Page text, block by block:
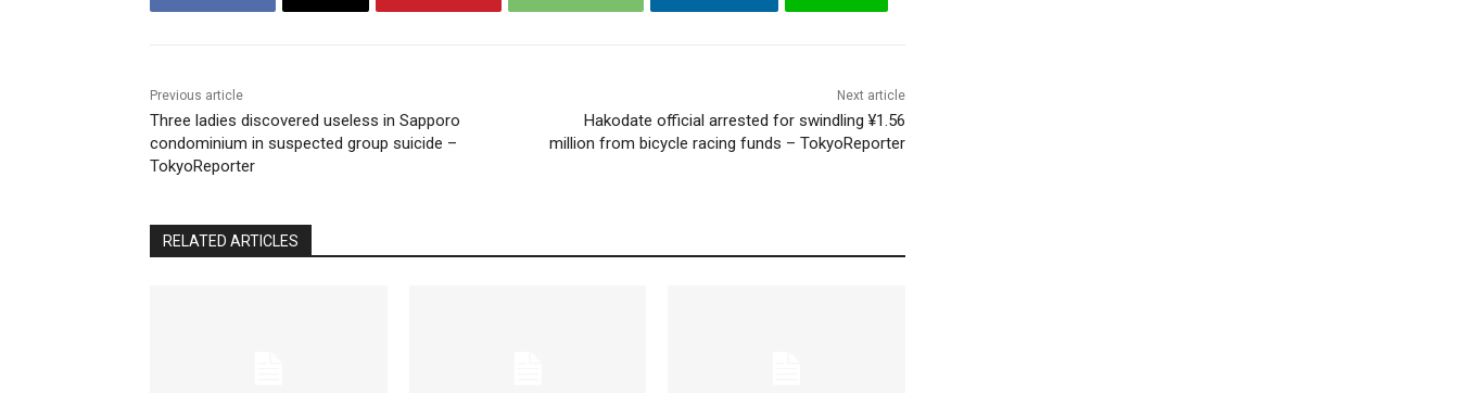
Previous article
Three ladies discovered useless in Sapporo
condominium in suspected group suicide –
TokyoReporter
Next article
Hakodate official arrested for swindling ¥1.56
million from bicycle racing funds – TokyoReporter
RELATED ARTICLES